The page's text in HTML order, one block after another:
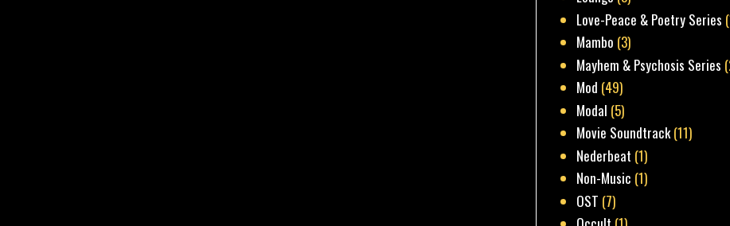
Love-Peace & Poetry Series
Mambo (3)
Mayhem & Psychosis Series
Mod (49)
Modal (5)
Movie Soundtrack(11)
Nederbeat (1)
Non-Music (1)
OST (7)